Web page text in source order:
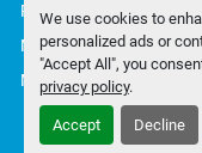
We use cookies to
personalized ads or
"Accept All", you
privacy policy.
Accept Decline
Privacy policy
Manage Cookies
Machinio System